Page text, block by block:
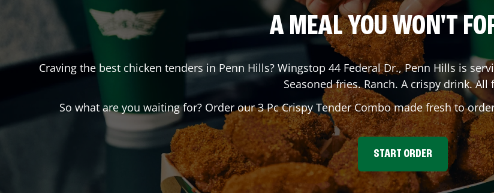
A MEAL YOU WON'T
Craving the best chicken tenders in Penn Hills? Wingstop 44 Federal Dr.,Penn Hills is
Seasoned fries. Ranch. A crispy drink. All
So what are you waiting for? Order our 3 Pc Crispy Tender Combo made fresh to
START ORDER